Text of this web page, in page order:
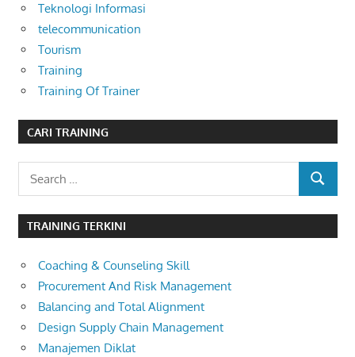
Teknologi Informasi
telecommunication
Tourism
Training
Training Of Trainer
CARI TRAINING
SEARCH
TRAINING TERKINI
Coaching & Counseling Skill
Procurement And Risk Management
Balancing and Total Alignment
Design Supply Chain Management
Manajemen Diklat